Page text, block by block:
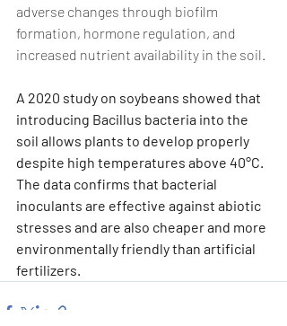
adverse changes through biofilm
formation, hormone regulation, and
increased nutrient availability in the soil.
A 2020 study on soybeans showed that
introducing Bacillus bacteria into the
soil allows plants to develop properly
despite high temperatures above 40°C.
The data confirms that bacterial
inoculants are effective against abiotic
stresses and are also cheaper and more
environmentally friendly than artificial
fertilizers.